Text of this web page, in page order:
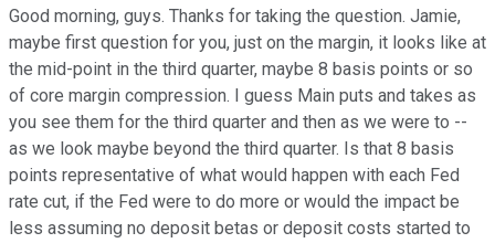
Good morning, guys. Thanks for taking the question. Jamie,
maybe first question for you, just on the margin, it looks like at
the mid-point in the third quarter, maybe 8 basis points or so
of core margin compression. I guess Main puts and takes as
you see them for the third quarter and then as we were to --
as we look maybe beyond the third quarter. Is that 8 basis
points representative of what would happen with each Fed
rate cut, if the Fed were to do more or would the impact be
less assuming no deposit betas or deposit costs started to